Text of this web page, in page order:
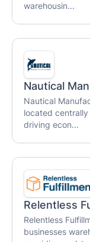
warehousin...
Nautical
Nautical
located centrally
driving econ...
Relentless
Relentless
businesses